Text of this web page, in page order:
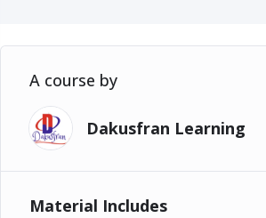
A course by
Dakusfran Learning
Material Includes